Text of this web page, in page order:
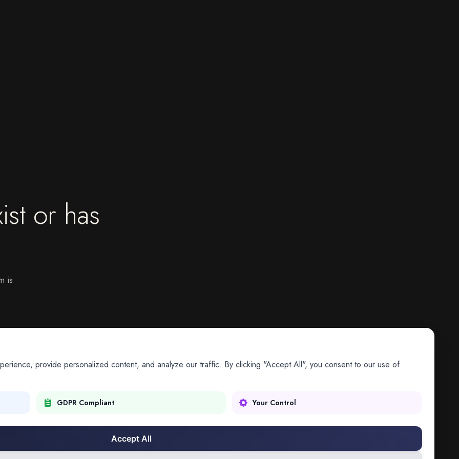
or has
is
provide personalized content, and analyze our traffic. By clicking "Accept All", you consent to our use of
GDPR Compliant Your Control
Accept All